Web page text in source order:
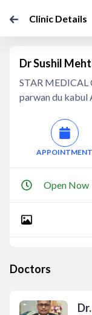
Clinic Details
Dr Sushil
STAR MEDICAL
parwan du kabul
APPOINTMENT
Open Now
Doctors